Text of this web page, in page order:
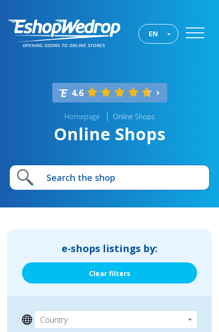
EN
4.6
Homepage Online Shops
Online Shops
e-shops listings by:
Clear filters